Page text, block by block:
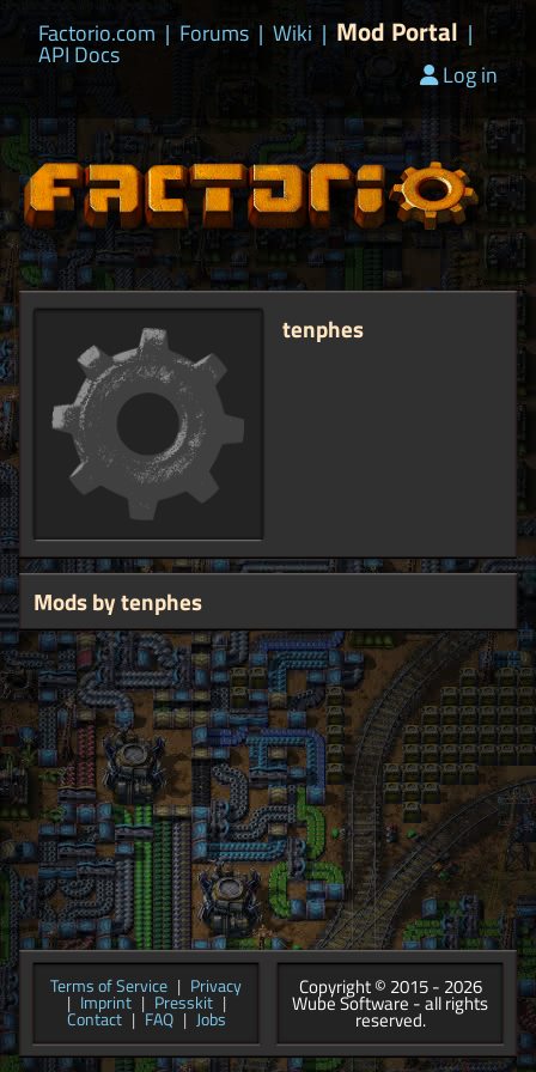
Factorio.com | Forums | Wiki | Mod Portal |
API Docs
Log in
tenphes
Mods by tenphes
Terms of Service | Privacy
| Imprint | Presskit |
Contact | FAQ | Jobs
Copyright © 2015 - 2026
Wube Software - all rights
reserved.